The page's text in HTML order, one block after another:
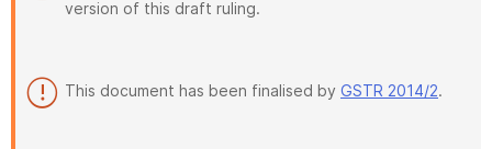
version of this draft ruling.
This document has been finalised by GSTR 2014/2.